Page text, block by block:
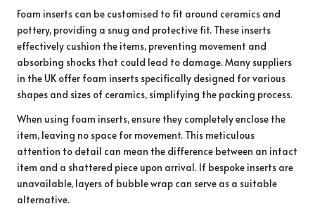
Foam inserts can be customised to fit around ceramics and
pottery, providing a snug and protective fit. These inserts
effectively cushion the items, preventing movement and
absorbing shocks that could lead to damage. Many suppliers
in the UK offer foam inserts specifically designed for various
shapes and sizes of ceramics, simplifying the packing process.
When using foam inserts, ensure they completely enclose the
item, leaving no space for movement. This meticulous
attention to detail can mean the difference between an intact
item and a shattered piece upon arrival. If bespoke inserts are
unavailable, layers of bubble wrap can serve as a suitable
alternative.